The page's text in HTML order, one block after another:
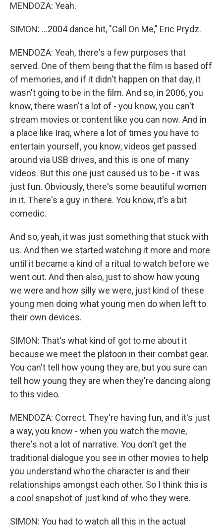
MENDOZA: Yeah.
SIMON: ...2004 dance hit, "Call On Me," Eric Prydz.
MENDOZA: Yeah, there's a few purposes that
served. One of them being that the film is based off
of memories, and if it didn't happen on that day, it
wasn't going to be in the film. And so, in 2006, you
know, there wasn't a lot of - you know, you can't
stream movies or content like you can now. And in
a place like Iraq, where a lot of times you have to
entertain yourself, you know, videos get passed
around via USB drives, and this is one of many
videos. But this one just caused us to be - it was
just fun. Obviously, there's some beautiful women
in it. There's a guy in there. You know, it's a bit
comedic.
And so, yeah, it was just something that stuck with
us. And then we started watching it more and more
until it became a kind of a ritual to watch before we
went out. And then also, just to show how young
we were and how silly we were, just kind of these
young men doing what young men do when left to
their own devices.
SIMON: That's what kind of got to me about it
because we meet the platoon in their combat gear.
You can't tell how young they are, but you sure can
tell how young they are when they're dancing along
to this video.
MENDOZA: Correct. They're having fun, and it's just
a way, you know - when you watch the movie,
there's not a lot of narrative. You don't get the
traditional dialogue you see in other movies to help
you understand who the character is and their
relationships amongst each other. So I think this is
a cool snapshot of just kind of who they were.
SIMON: You had to watch all this in the actual